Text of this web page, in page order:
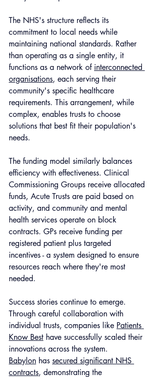
The NHS's structure reflects its
commitment to local needs while
maintaining national standards. Rather
than operating as a single entity, it
functions as a network of interconnected
organisations, each serving their
community's specific healthcare
requirements. This arrangement, while
complex, enables trusts to choose
solutions that best fit their population's
needs.
The funding model similarly balances
efficiency with effectiveness. Clinical
Commissioning Groups receive allocated
funds, Acute Trusts are paid based on
activity, and community and mental
health services operate on block
contracts. GPs receive funding per
registered patient plus targeted
incentives - a system designed to ensure
resources reach where they're most
needed.
Success stories continue to emerge.
Through careful collaboration with
individual trusts, companies like Patients
Know Best have successfully scaled their
innovations across the system.
Babylon has secured significant NHS
contracts, demonstrating the